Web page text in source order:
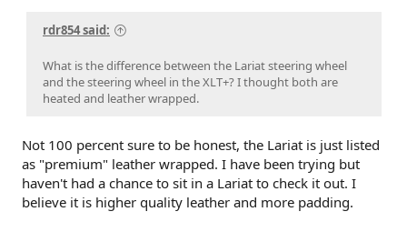
rdr854 said:
What is the difference between the Lariat steering wheel
and the steering wheel in the XLT+? I thought both are
heated and leather wrapped.
Not 100 percent sure to be honest, the Lariat is just listed
as "premium" leather wrapped. I have been trying but
haven't had a chance to sit in a Lariat to check it out. I
believe it is higher quality leather and more padding.